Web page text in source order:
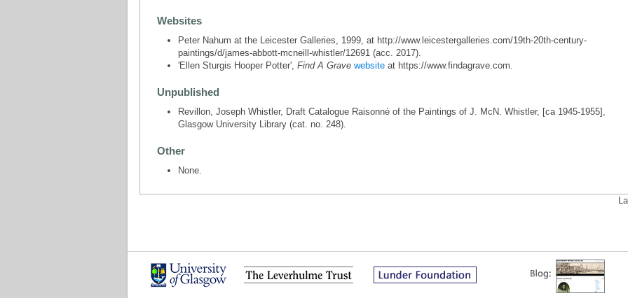
Websites
Peter Nahum at the Leicester Galleries, 1999, at http://www.leicestergalleries.com/19th-20th-century-
paintings/d/james-abbott-mcneill-whistler/12691 (acc. 2017).
'Ellen Sturgis Hooper Potter', Find A Grave website at https://www.findagrave.com.
Unpublished
Revillon, Joseph Whistler, Draft Catalogue Raisonné of the Paintings of J. McN. Whistler, [ca 1945-1955],
Glasgow University Library (cat. no. 248).
Other
None.